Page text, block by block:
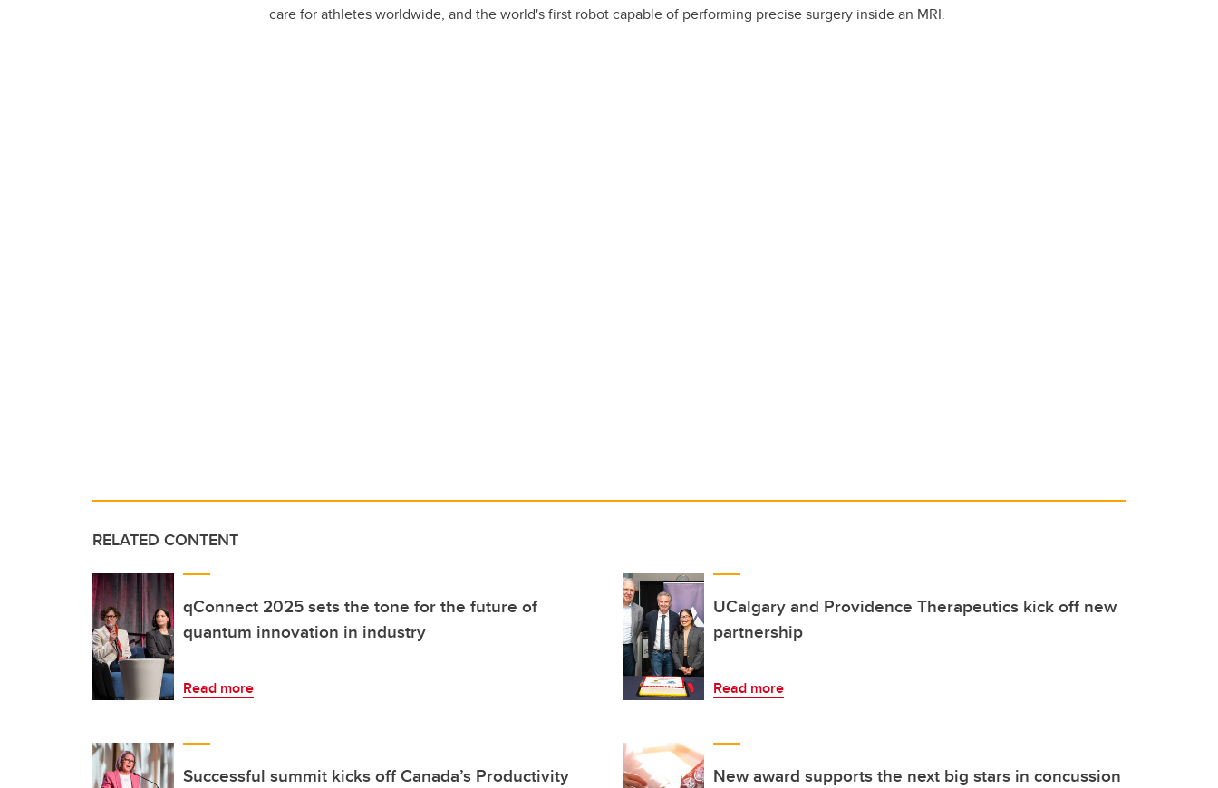
care for athletes worldwide, and the world's first robot capable of performing precise surgery inside an MRI.
RELATED CONTENT
qConnect 2025 sets the tone for the future of
quantum innovation in industry
Read more
UCalgary and Providence Therapeutics kick off new
partnership
Read more
Successful summit kicks off Canada’s Productivity
New award supports the next big stars in concussion